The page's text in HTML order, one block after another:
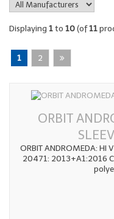
Displaying 1to 10(of11
1 2
ORBIT
ORBIT ANDROMEDA: HI
20471: 2013+A1:2016